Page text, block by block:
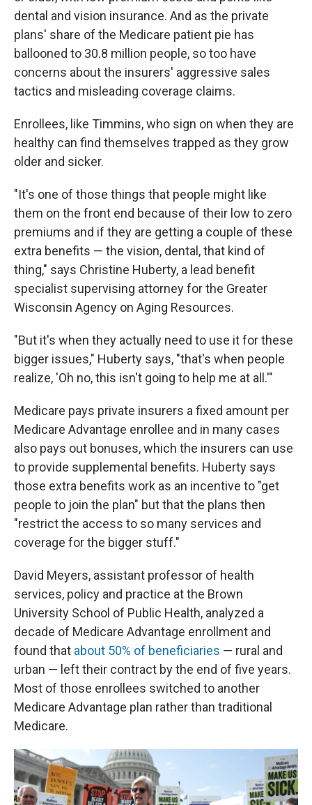
dental and vision insurance. And as the private
plans' share of the Medicare patient pie has
ballooned to 30.8 million people, so too have
concerns about the insurers' aggressive sales
tactics and misleading coverage claims.
Enrollees, like Timmins, who sign on when they are
healthy can find themselves trapped as they grow
older and sicker.
"It's one of those things that people might like
them on the front end because of their low to zero
premiums and if they are getting a couple of these
extra benefits — the vision, dental, that kind of
thing," says Christine Huberty, a lead benefit
specialist supervising attorney for the Greater
Wisconsin Agency on Aging Resources.
"But it's when they actually need to use it for these
bigger issues," Huberty says, "that's when people
realize, 'Oh no, this isn't going to help me at all.'"
Medicare pays private insurers a fixed amount per
Medicare Advantage enrollee and in many cases
also pays out bonuses, which the insurers can use
to provide supplemental benefits. Huberty says
those extra benefits work as an incentive to "get
people to join the plan" but that the plans then
"restrict the access to so many services and
coverage for the bigger stuff."
David Meyers, assistant professor of health
services, policy and practice at the Brown
University School of Public Health, analyzed a
decade of Medicare Advantage enrollment and
found that about 50% of beneficiaries — rural and
urban — left their contract by the end of five years.
Most of those enrollees switched to another
Medicare Advantage plan rather than traditional
Medicare.